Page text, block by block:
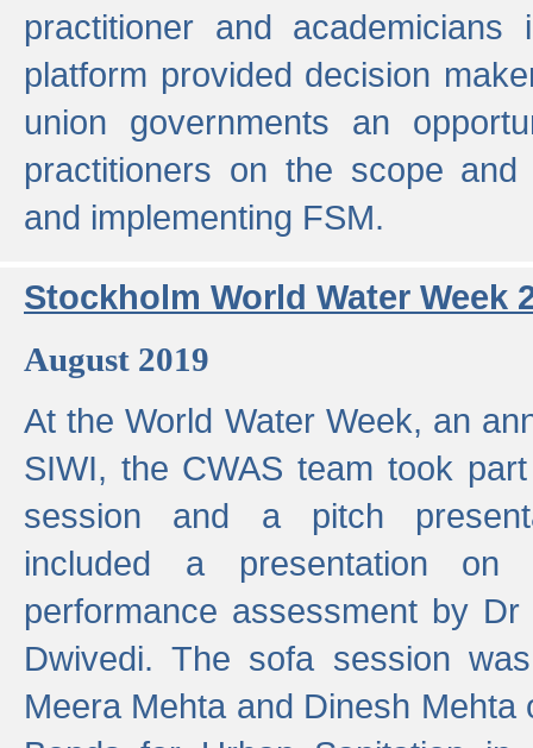
practitioner and
platform provided decision
union governments an
practitioners on the scope
and implementing FSM.
Stockholm World Water Week
August 2019
At the World Water Week, an
SIWI, the CWAS team took
session and a pitch
included a presentation on
performance assessment by
Dwivedi. The sofa session
Meera Mehta and Dinesh